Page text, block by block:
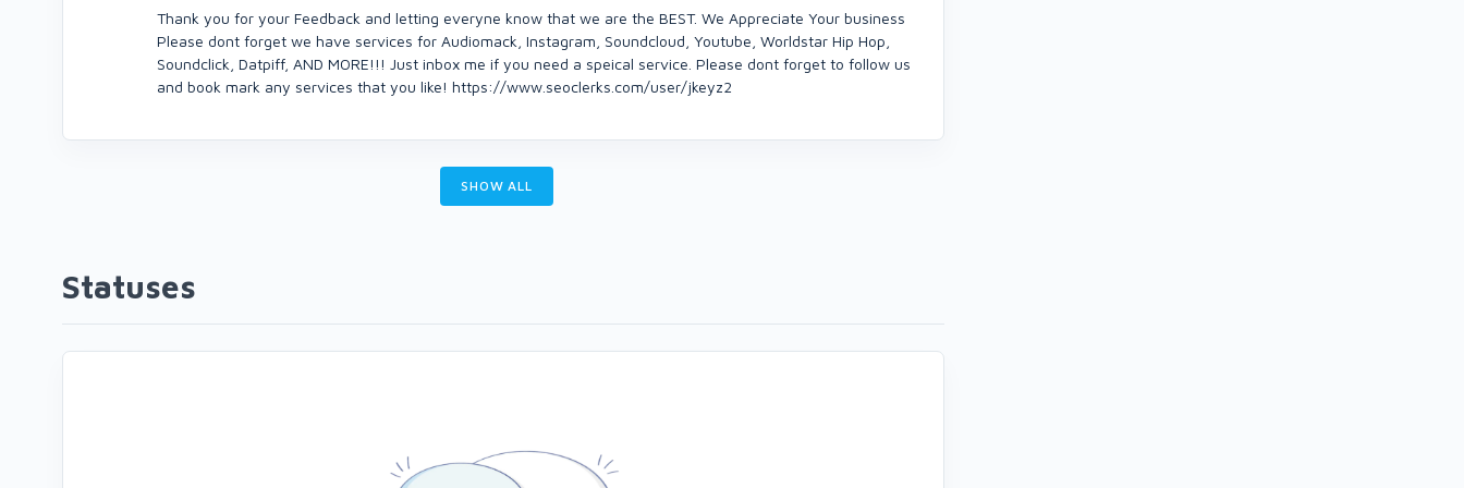
Thank you for your Feedback and letting everyne know that we are the BEST. We Appreciate Your business
Please dont forget we have services for Audiomack, Instagram, Soundcloud, Youtube, Worldstar Hip Hop,
Soundclick, Datpiff, AND MORE!!! Just inbox me if you need a speical service. Please dont forget to follow us
and book mark any services that you like! https://www.seoclerks.com/user/jkeyz2
SHOW ALL
Statuses